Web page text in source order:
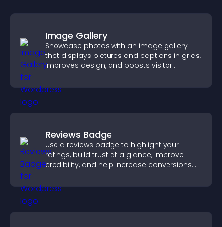
Image Gallery
Showcase photos with an image gallery
that displays pictures and captions in grids,
improves design, and boosts visitor
Reviews Badge
Use a reviews badge to highlight your
ratings, build trust at a glance, improve
credibility, and help increase conversions